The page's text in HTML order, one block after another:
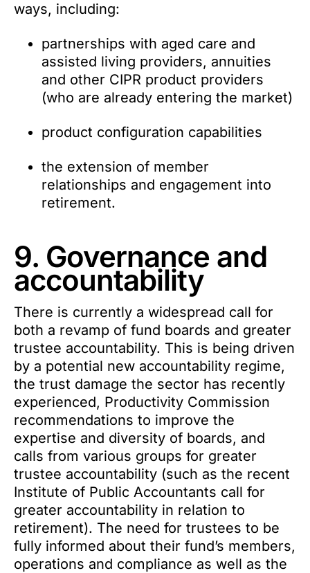
ways, including:
partnerships with aged care and
assisted living providers, annuities
and other CIPR product providers
(who are already entering the market)
product configuration capabilities
the extension of member
relationships and engagement into
retirement.
9. Governance and
accountability
There is currently a widespread call for
both a revamp of fund boards and greater
trustee accountability. This is being driven
by a potential new accountability regime,
the trust damage the sector has recently
experienced, Productivity Commission
recommendations to improve the
expertise and diversity of boards, and
calls from various groups for greater
trustee accountability (such as the recent
Institute of Public Accountants call for
greater accountability in relation to
retirement). The need for trustees to be
fully informed about their fund’s members,
operations and compliance as well as the